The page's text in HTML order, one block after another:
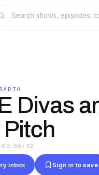
Divas
· 00:56:32
inbox Sign in to save